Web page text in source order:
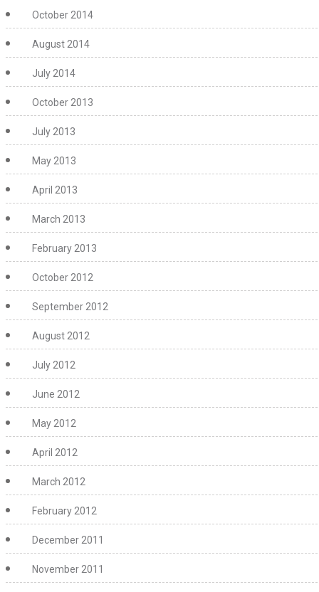
October 2014
August 2014
July 2014
October 2013
July 2013
May 2013
April 2013
March 2013
February 2013
October 2012
September 2012
August 2012
July 2012
June 2012
May 2012
April 2012
March 2012
February 2012
December 2011
November 2011